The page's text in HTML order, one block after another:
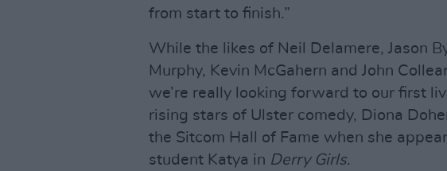
from start to finish.”
While the likes of Neil Delamere, Jason
Murphy, Kevin McGahern and John
we’re really looking forward to our first
rising stars of Ulster comedy, Diona
the Sitcom Hall of Fame when she
student Katya in Derry Girls.